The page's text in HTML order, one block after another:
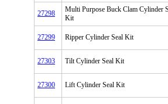
27298
Multi Purpose Buck Clam Cylinder
Kit
27299 Ripper Cylinder Seal Kit
27303 Tilt Cylinder Seal Kit
27300 Lift Cylinder Seal Kit